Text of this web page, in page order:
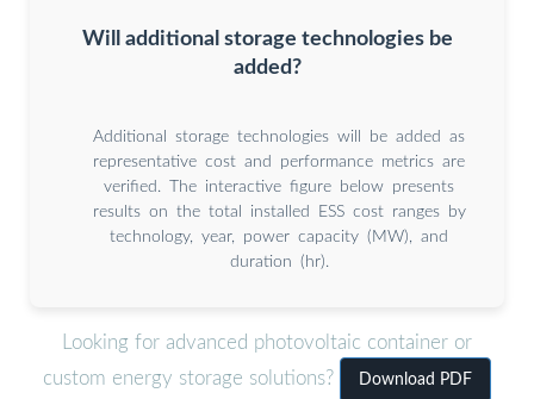
Will additional storage technologies be
added?
Additional storage technologies will be added as
representative cost and performance metrics are
verified. The interactive figure below presents
results on the total installed ESS cost ranges by
technology, year, power capacity (MW), and
duration (hr).
Looking for advanced photovoltaic container or
custom energy storage solutions?
Download PDF